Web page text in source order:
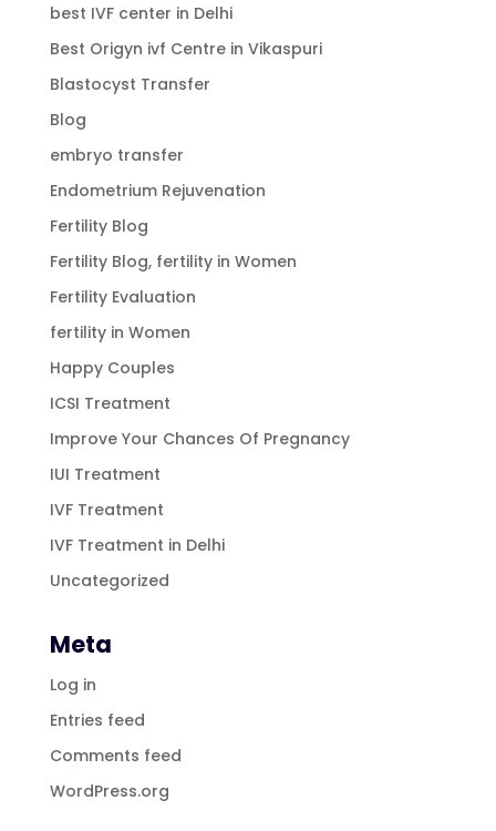
best IVF center in Delhi
Best Origyn ivf Centre in Vikaspuri
Blastocyst Transfer
Blog
embryo transfer
Endometrium Rejuvenation
Fertility Blog
Fertility Blog, fertility in Women
Fertility Evaluation
fertility in Women
Happy Couples
ICSI Treatment
Improve Your Chances Of Pregnancy
IUI Treatment
IVF Treatment
IVF Treatment in Delhi
Uncategorized
Meta
Log in
Entries feed
Comments feed
WordPress.org